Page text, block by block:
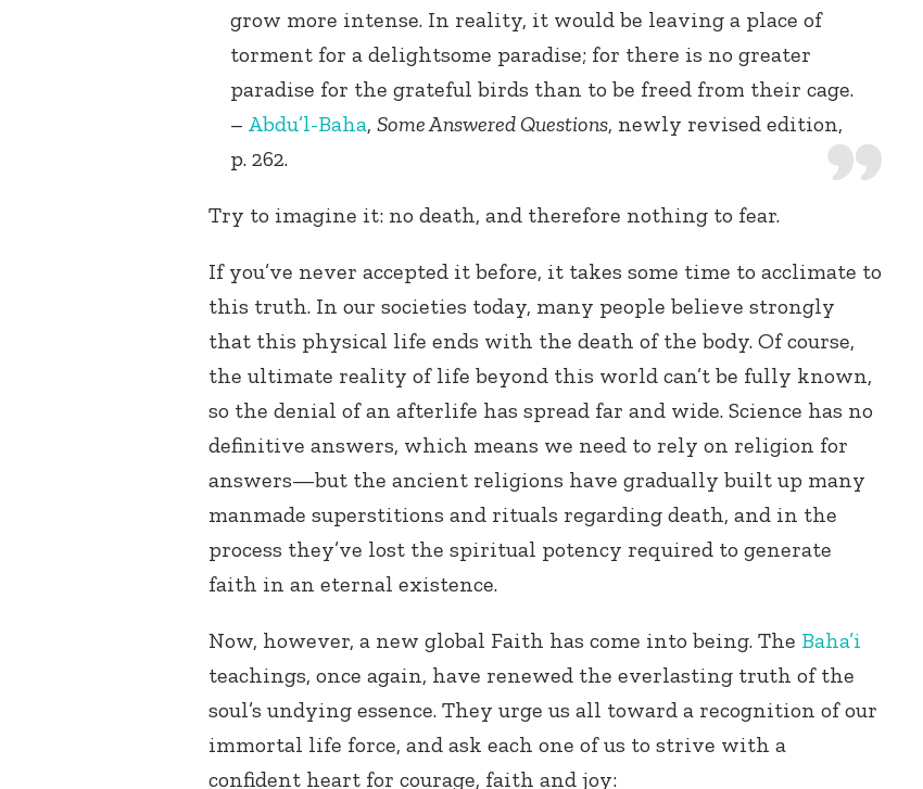
grow more intense. In reality, it would be leaving a place of
torment for a delightsome paradise; for there is no greater
paradise for the grateful birds than to be freed from their cage.
– Abdu’l-Baha, Some Answered Questions, newly revised edition,
p. 262.
Try to imagine it: no death, and therefore nothing to fear.
If you’ve never accepted it before, it takes some time to acclimate to
this truth. In our societies today, many people believe strongly
that this physical life ends with the death of the body. Of course,
the ultimate reality of life beyond this world can’t be fully known,
so the denial of an afterlife has spread far and wide. Science has no
definitive answers, which means we need to rely on religion for
answers—but the ancient religions have gradually built up many
manmade superstitions and rituals regarding death, and in the
process they’ve lost the spiritual potency required to generate
faith in an eternal existence.
Now, however, a new global Faith has come into being. The Baha’i
teachings, once again, have renewed the everlasting truth of the
soul’s undying essence. They urge us all toward a recognition of our
immortal life force, and ask each one of us to strive with a
confident heart for courage, faith and joy: